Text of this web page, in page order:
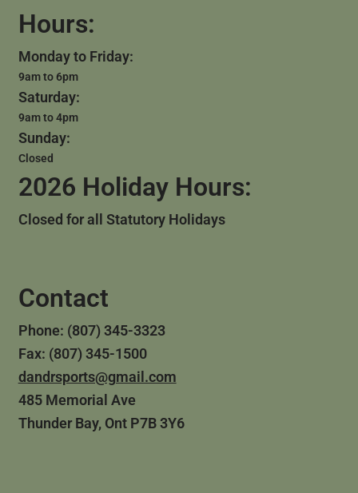
Hours:
Monday to Friday:
9am to 6pm
Saturday:
9am to 4pm
Sunday:
Closed
2026 Holiday Hours:
Closed for all Statutory Holidays
Contact
Phone: (807) 345-3323
Fax: (807) 345-1500
dandrsports@gmail.com
485 Memorial Ave
Thunder Bay, Ont P7B 3Y6